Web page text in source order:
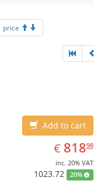
price
Add to cart
€ EUR
818.98
81898
inc. 20% VAT
1023.72 20%